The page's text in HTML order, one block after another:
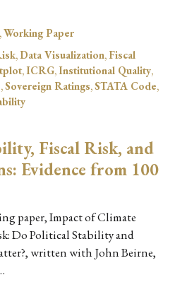
,Working Paper
, Data Visualization, Fiscal
,ICRG,Institutional Quality,
,Sovereign Ratings,STATA Code,
Fiscal Risk, and
Evidence from 100
paper, Impact of Climate
Do Political Stability and
written with John Beirne,